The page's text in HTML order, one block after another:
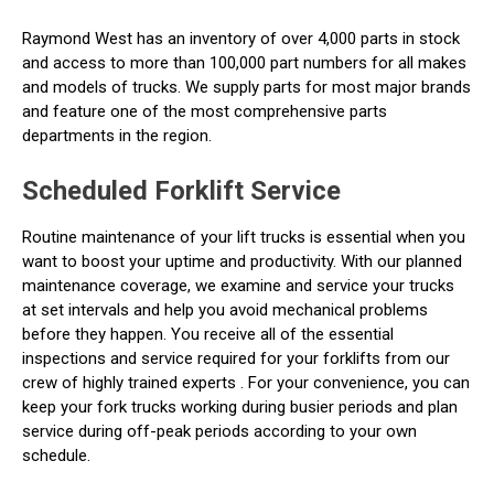
Raymond West has an inventory of over 4,000 parts in stock
and access to more than 100,000 part numbers for all makes
and models of trucks. We supply parts for most major brands
and feature one of the most comprehensive parts
departments in the region.
Scheduled Forklift Service
Routine maintenance of your lift trucks is essential when you
want to boost your uptime and productivity. With our planned
maintenance coverage, we examine and service your trucks
at set intervals and help you avoid mechanical problems
before they happen. You receive all of the essential
inspections and service required for your forklifts from our
crew of highly trained experts . For your convenience, you can
keep your fork trucks working during busier periods and plan
service during off-peak periods according to your own
schedule.